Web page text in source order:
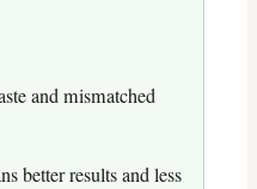
and mismatched
better results and less